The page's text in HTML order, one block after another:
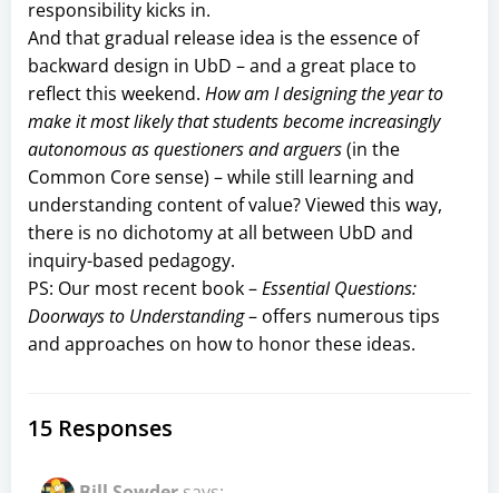
responsibility kicks in.
And that gradual release idea is the essence of
backward design in UbD – and a great place to
reflect this weekend. How am I designing the year to
make it most likely that students become increasingly
autonomous as questioners and arguers(in the
Common Core sense) – while still learning and
understanding content of value? Viewed this way,
there is no dichotomy at all between UbD and
inquiry-based pedagogy.
PS: Our most recent book –Essential Questions:
Doorways to Understanding– offers numerous tips
and approaches on how to honor these ideas.
15 Responses